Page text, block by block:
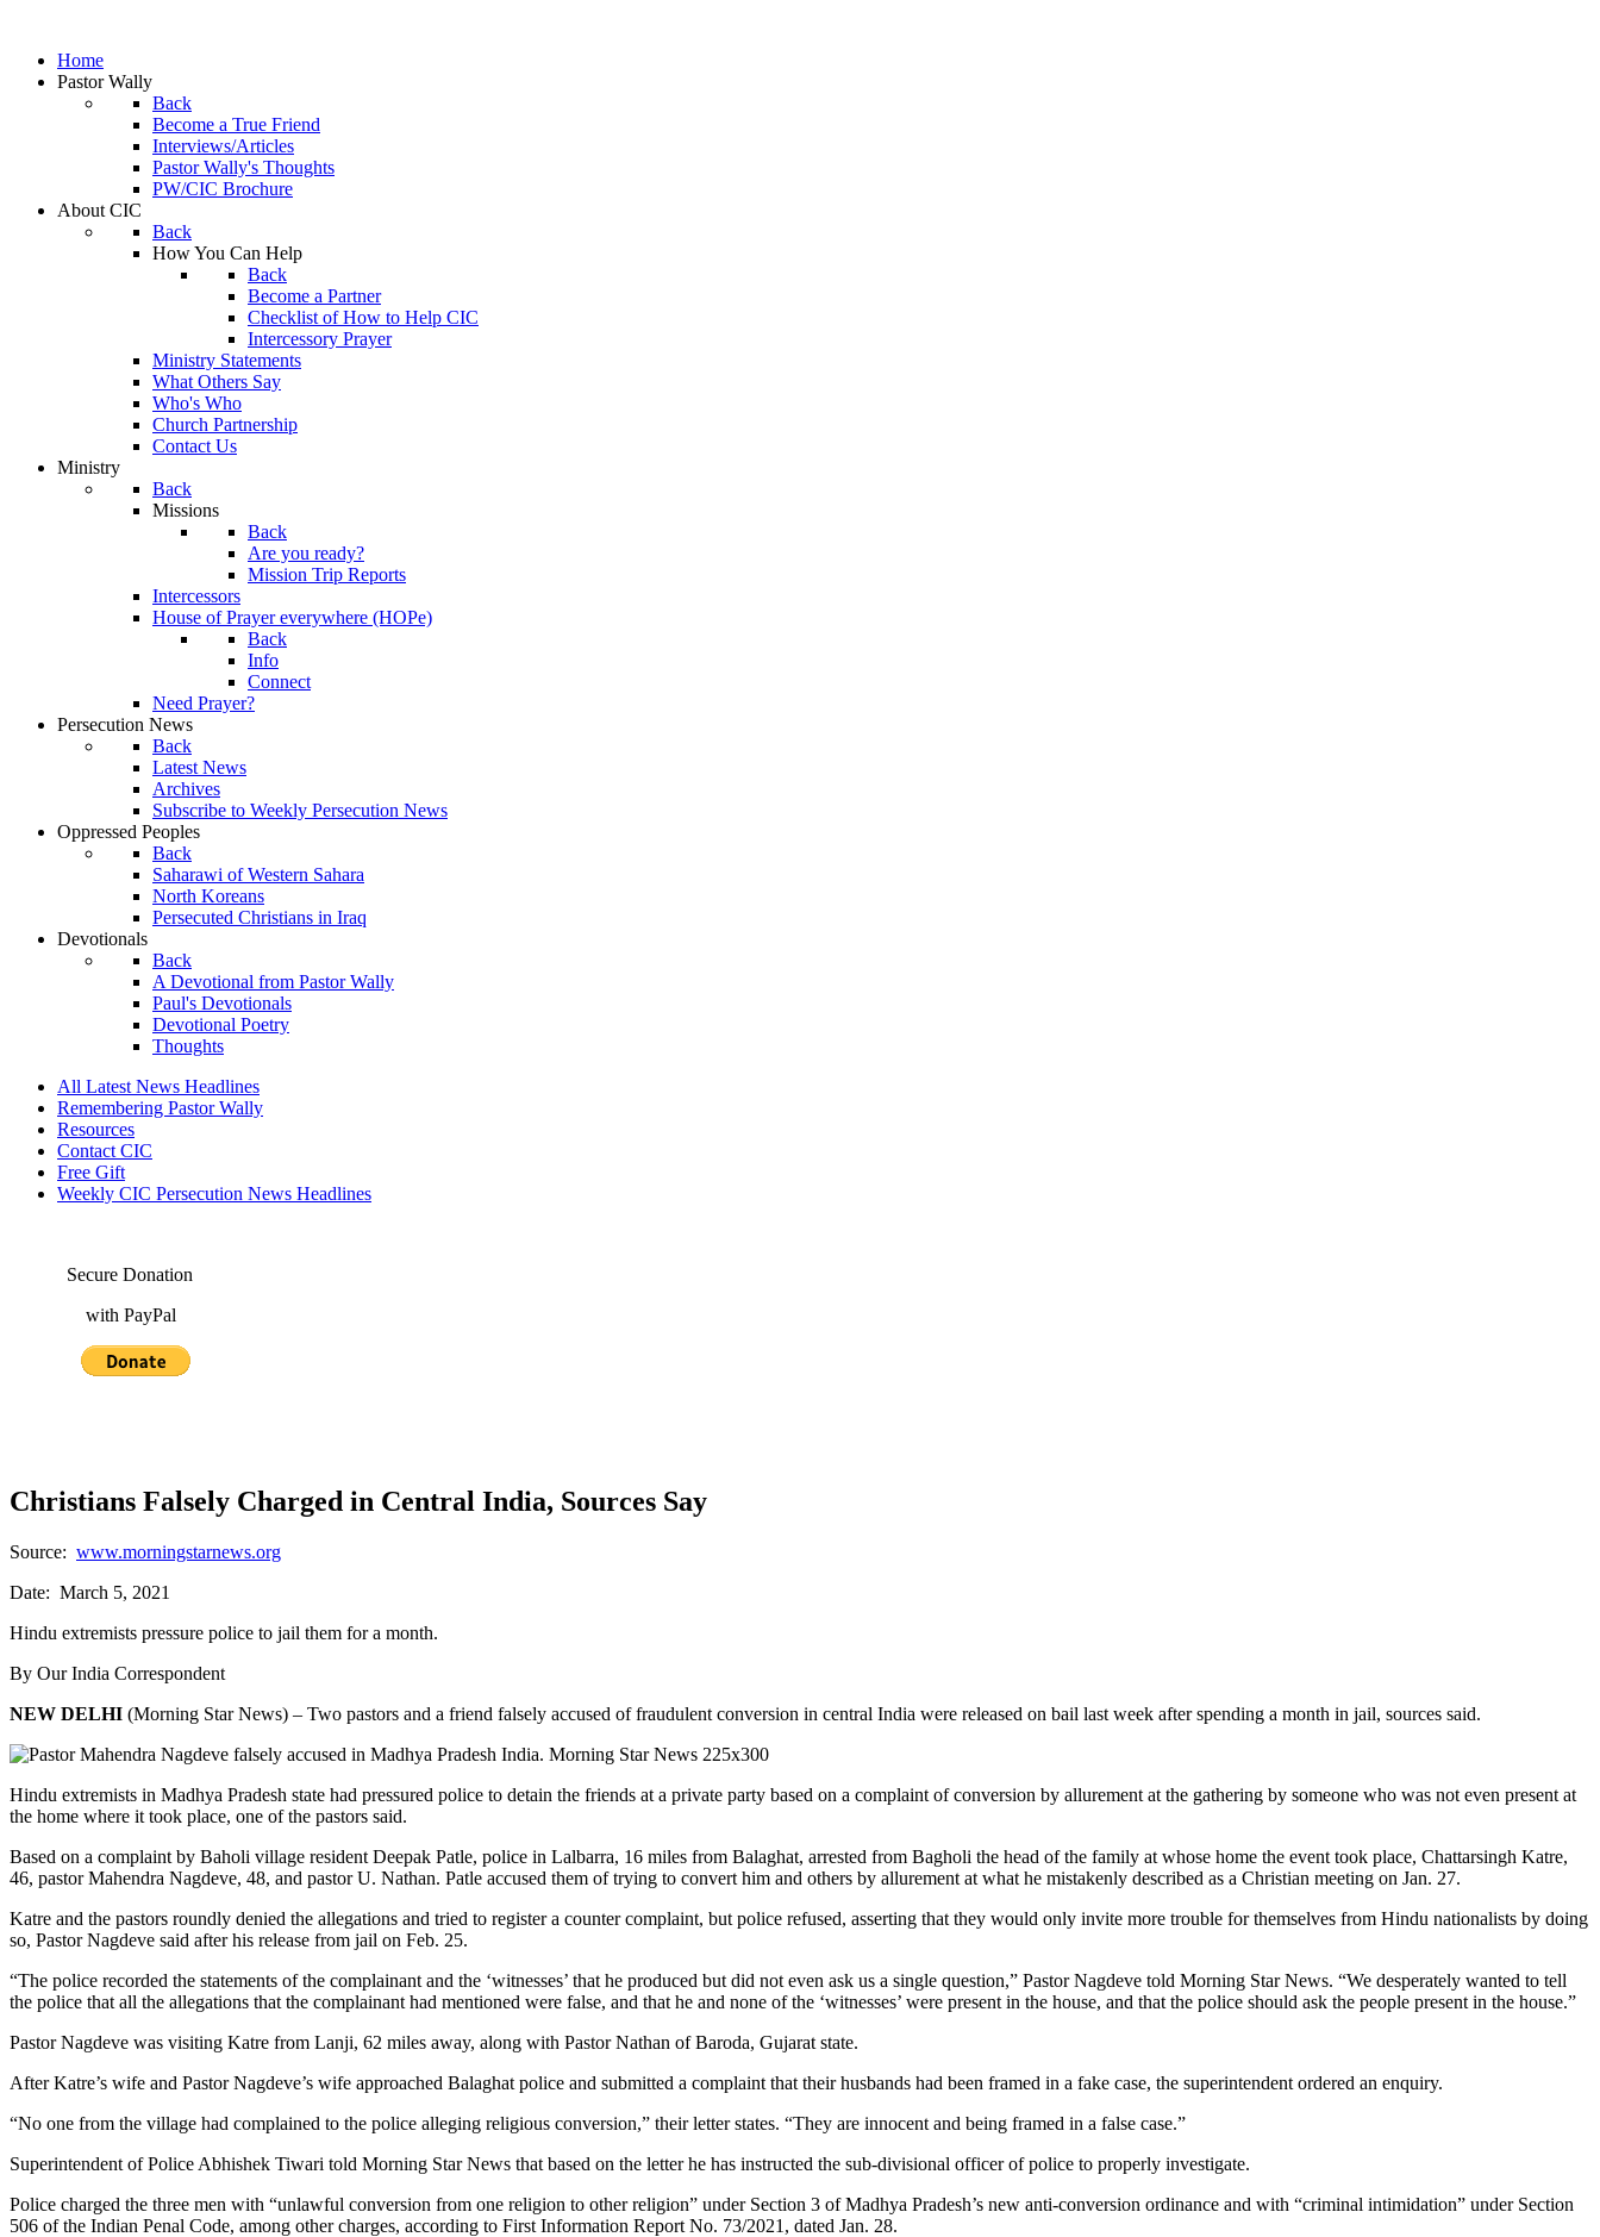
Home
Pastor Wally
Back
Become a True Friend
Interviews/Articles
Pastor Wally's Thoughts
PW/CIC Brochure
About CIC
Back
How You Can Help
Back
Become a Partner
Checklist of How to Help CIC
Intercessory Prayer
Ministry Statements
What Others Say
Who's Who
Church Partnership
Contact Us
Ministry
Back
Missions
Back
Are you ready?
Mission Trip Reports
Intercessors
House of Prayer everywhere (HOPe)
Back
Info
Connect
Need Prayer?
Persecution News
Back
Latest News
Archives
Subscribe to Weekly Persecution News
Oppressed Peoples
Back
Saharawi of Western Sahara
North Koreans
Persecuted Christians in Iraq
Devotionals
Back
A Devotional from Pastor Wally
Paul's Devotionals
Devotional Poetry
Thoughts
All Latest News Headlines
Remembering Pastor Wally
Resources
Contact CIC
Free Gift
Weekly CIC Persecution News Headlines
Secure Donation
with PayPal
Christians Falsely Charged in Central India, Sources Say
Source: www.morningstarnews.org
Date: March 5, 2021
Hindu extremists pressure police to jail them for a month.
By Our India Correspondent
NEW DELHI (Morning Star News) – Two pastors and a friend falsely accused of fraudulent conversion in central India were released on bail last week after spending a month in jail, sources said.
Hindu extremists in Madhya Pradesh state had pressured police to detain the friends at a private party based on a complaint of conversion by allurement at the gathering by someone who was not even present at
the home where it took place, one of the pastors said.
Based on a complaint by Baholi village resident Deepak Patle, police in Lalbarra, 16 miles from Balaghat, arrested from Bagholi the head of the family at whose home the event took place, Chattarsingh Katre,
46, pastor Mahendra Nagdeve, 48, and pastor U. Nathan. Patle accused them of trying to convert him and others by allurement at what he mistakenly described as a Christian meeting on Jan. 27.
Katre and the pastors roundly denied the allegations and tried to register a counter complaint, but police refused, asserting that they would only invite more trouble for themselves from Hindu nationalists by doing
so, Pastor Nagdeve said after his release from jail on Feb. 25.
“The police recorded the statements of the complainant and the ‘witnesses’ that he produced but did not even ask us a single question,” Pastor Nagdeve told Morning Star News. “We desperately wanted to tell
the police that all the allegations that the complainant had mentioned were false, and that he and none of the ‘witnesses’ were present in the house, and that the police should ask the people present in the house.”
Pastor Nagdeve was visiting Katre from Lanji, 62 miles away, along with Pastor Nathan of Baroda, Gujarat state.
After Katre’s wife and Pastor Nagdeve’s wife approached Balaghat police and submitted a complaint that their husbands had been framed in a fake case, the superintendent ordered an enquiry.
“No one from the village had complained to the police alleging religious conversion,” their letter states. “They are innocent and being framed in a false case.”
Superintendent of Police Abhishek Tiwari told Morning Star News that based on the letter he has instructed the sub-divisional officer of police to properly investigate.
Police charged the three men with “unlawful conversion from one religion to other religion” under Section 3 of Madhya Pradesh’s new anti-conversion ordinance and with “criminal intimidation” under Section
506 of the Indian Penal Code, among other charges, according to First Information Report No. 73/2021, dated Jan. 28.